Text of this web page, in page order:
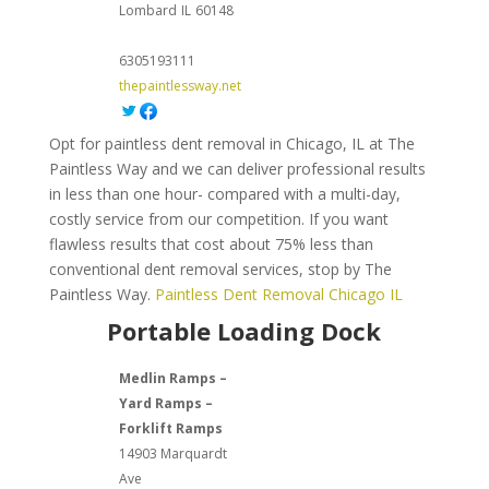
Lombard IL 60148
6305193111
thepaintlessway.net
Opt for paintless dent removal in Chicago, IL at The
Paintless Way and we can deliver professional results
in less than one hour- compared with a multi-day,
costly service from our competition. If you want
flawless results that cost about 75% less than
conventional dent removal services, stop by The
Paintless Way. Paintless Dent Removal Chicago IL
Portable Loading Dock
Medlin Ramps –
Yard Ramps –
Forklift Ramps
14903 Marquardt
Ave